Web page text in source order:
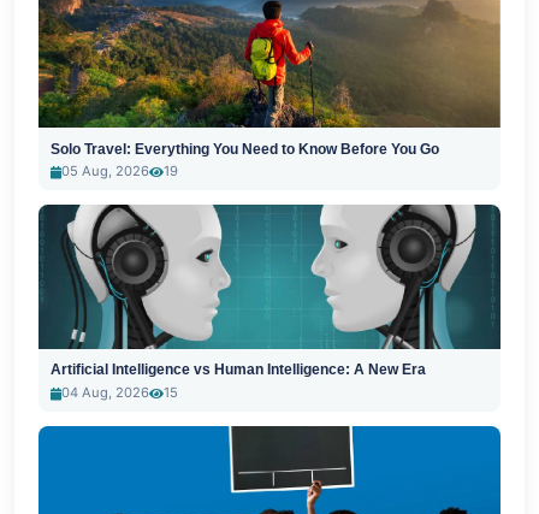
Solo Travel: Everything You Need to Know Before You Go
05 Aug, 2026
19
Artificial Intelligence vs Human Intelligence: A New Era
04 Aug, 2026
15